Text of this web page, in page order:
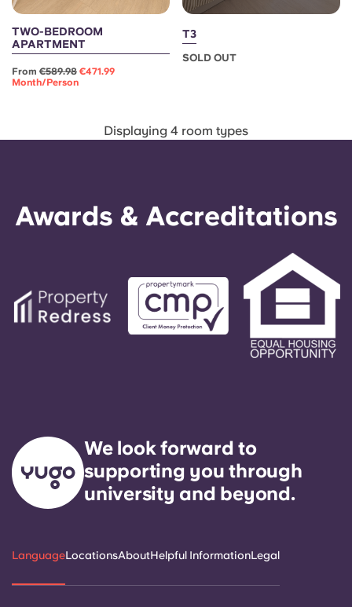
TWO-BEDROOM
APARTMENT
From €589.98 €471.99
Month/person
T3
SOLD OUT
Displaying 4 room types
Awards & Accreditations
We look forward to
supporting you through
university and beyond.
LanguageLocationsAboutHelpful InformationLegal